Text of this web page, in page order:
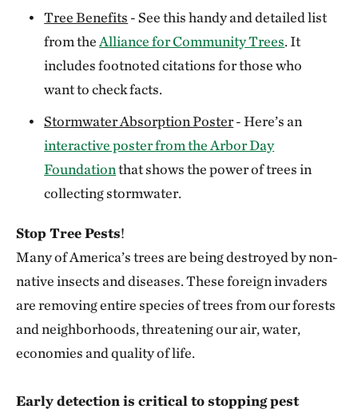
Tree Benefits - See this handy and detailed list
from the Alliance for Community Trees. It
includes footnoted citations for those who
want to check facts.
Stormwater Absorption Poster- Here’s an
interactive poster from the Arbor Day
Foundationthat shows the power of trees in
collecting stormwater.
Stop Tree Pests!
Many of America’s trees are being destroyed by non-
native insects and diseases. These foreign invaders
are removing entire species of trees from our forests
and neighborhoods, threatening our air, water,
economies and quality of life.
Early detection is critical to stopping pest